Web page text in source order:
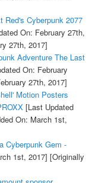
Red's Cyberpunk 2077
On: February 27th,
27th, 2017]
Adventure The Last
On: February
27th, 2017]
Motion Posters
[Last Updated
On: March 1st,
Cyberpunk Gem -
1st, 2017] [Originally